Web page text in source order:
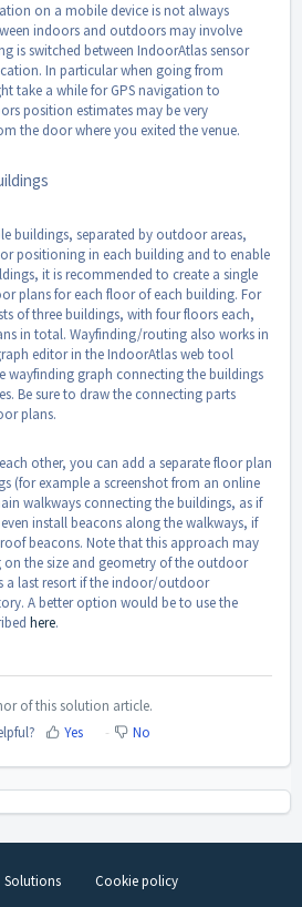
on a mobile device is not always
indoors and outdoors may involve
is switched between IndoorAtlas sensor
In particular when going from
take a while for GPS navigation to
position estimates may be very
the door where you exited the venue.
buildings, separated by outdoor areas,
positioning in each building and to enable
it is recommended to create a single
plans for each floor of each building. For
of three buildings, with four floors each,
in total. Wayfinding/routing also works in
editor in the IndoorAtlas web tool
wayfinding graph connecting the buildings
Be sure to draw the connecting parts
plans.
other, you can add a separate floor plan
(for example a screenshot from an online
walkways connecting the buildings, as if
install beacons along the walkways, if
beacons. Note that this approach may
the size and geometry of the outdoor
a last resort if the indoor/outdoor
A better option would be to use the
here.
of this solution article.
Yes No
Solutions Cookie policy